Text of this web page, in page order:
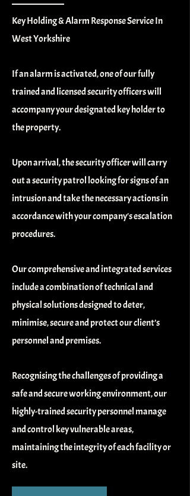
Key Holding & Alarm Response Service In
West Yorkshire
If an alarm is activated, one of our fully
trained and licensed security officers will
accompany your designated key holder to
the property.
Upon arrival, the security officer will carry
out a security patrol looking for signs of an
intrusion and take the necessary actions in
accordance with your company's escalation
procedures.
Our comprehensive and integrated services
include a combination of technical and
physical solutions designed to deter,
minimise, secure and protect our client’s
personnel and premises.
Recognising the challenges of providing a
safe and secure working environment, our
highly-trained security personnel manage
and control key vulnerable areas,
maintaining the integrity of each facility or
site.